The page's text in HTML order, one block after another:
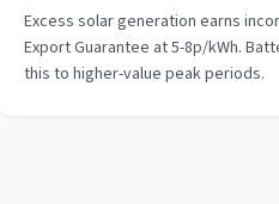
Excess solar generation earns
Export Guarantee at 5-8p/kWh.
this to higher-value peak periods.